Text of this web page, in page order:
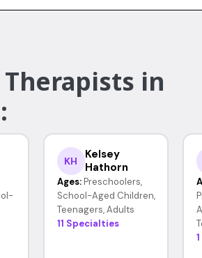
in
KH
Kelsey
Hathorn
Ages: Preschoolers,
School-Aged Children,
Teenagers, Adults
11 Specialties